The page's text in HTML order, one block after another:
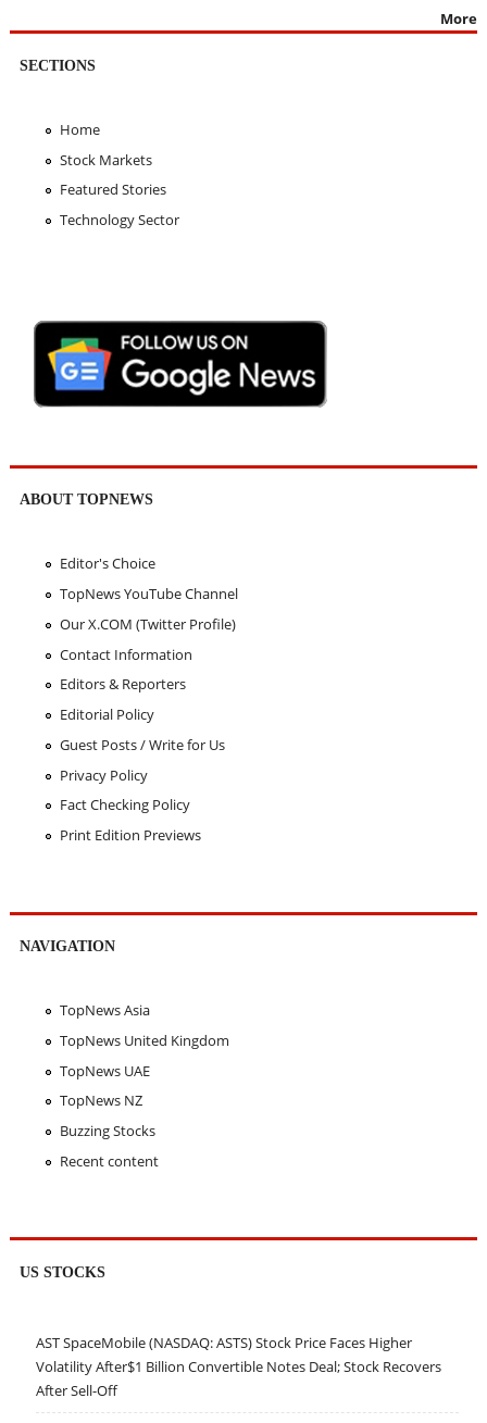
More
SECTIONS
Home
Stock Markets
Featured Stories
Technology Sector
ABOUT TOPNEWS
Editor's Choice
TopNews YouTube Channel
Our X.COM (Twitter Profile)
Contact Information
Editors & Reporters
Editorial Policy
Guest Posts / Write for Us
Privacy Policy
Fact Checking Policy
Print Edition Previews
NAVIGATION
TopNews Asia
TopNews United Kingdom
TopNews UAE
TopNews NZ
Buzzing Stocks
Recent content
US STOCKS
AST SpaceMobile (NASDAQ: ASTS) Stock Price Faces Higher
Volatility After$1 Billion Convertible Notes Deal; Stock Recovers
After Sell-Off